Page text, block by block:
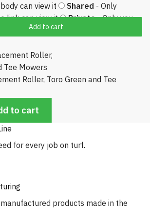
Add to cart
can view it Shared - Only
link can view it
Private- Only you
Roller, Toro Green and Tee
to cart
for every job on turf.
products made in the